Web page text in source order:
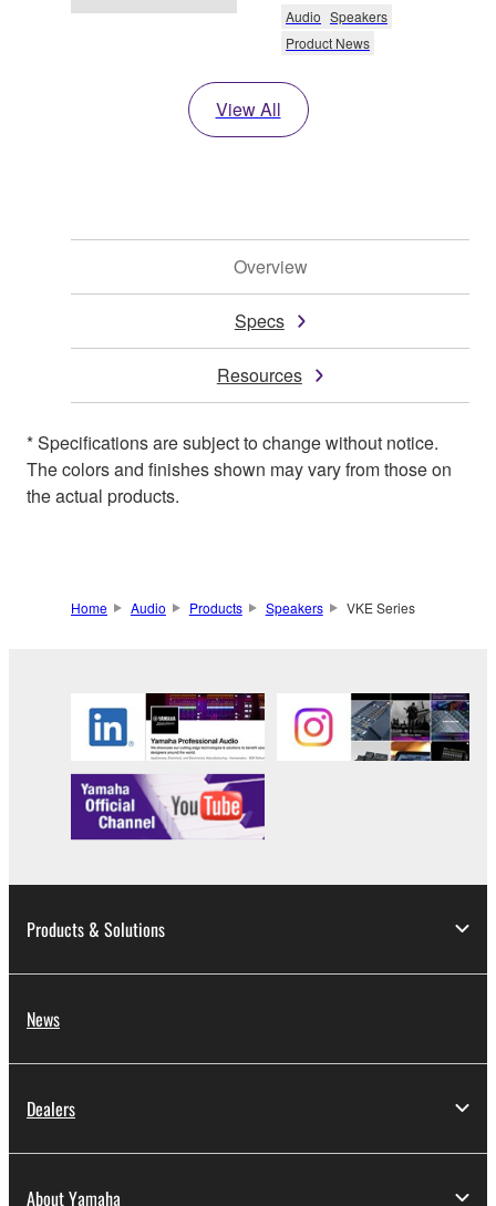
Audio Speakers
Product News
View All
Overview
Specs
Resources
* Specifications are subject to change without notice.
The colors and finishes shown may vary from those on
the actual products.
Home Audio Products Speakers VKE Series
Products & Solutions
News
Dealers
About Yamaha